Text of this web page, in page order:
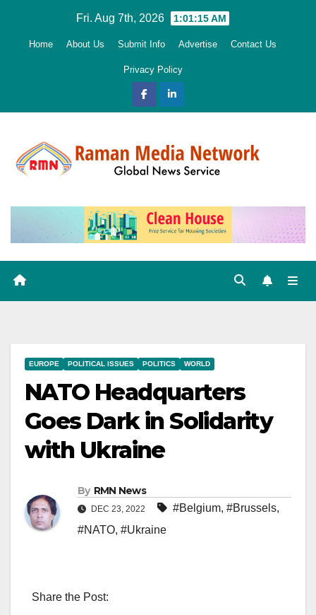
Fri. Aug 7th, 2026 1:01:17 AM
Home About Us Submit Info Advertise Contact Us
Privacy Policy
EUROPE POLITICAL ISSUES POLITICS WORLD
NATO Headquarters
Goes Dark in Solidarity
with Ukraine
By RMN News
DEC 23, 2022 #Belgium, #Brussels,
#NATO, #Ukraine
Share the Post: